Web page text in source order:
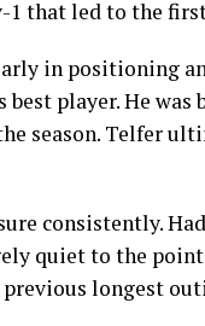
1 that led to the
in positioning
player. He
season. Telfer
consistently.
quiet to the
longest